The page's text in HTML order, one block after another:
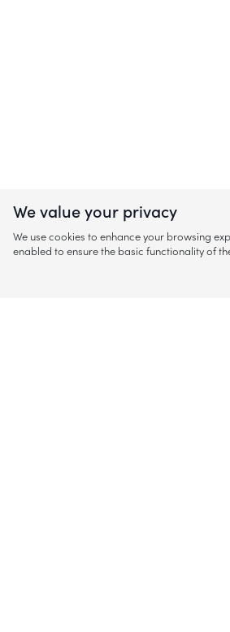
We value your privacy
We use cookies to enhance your browsing
enabled to ensure the basic functionality of